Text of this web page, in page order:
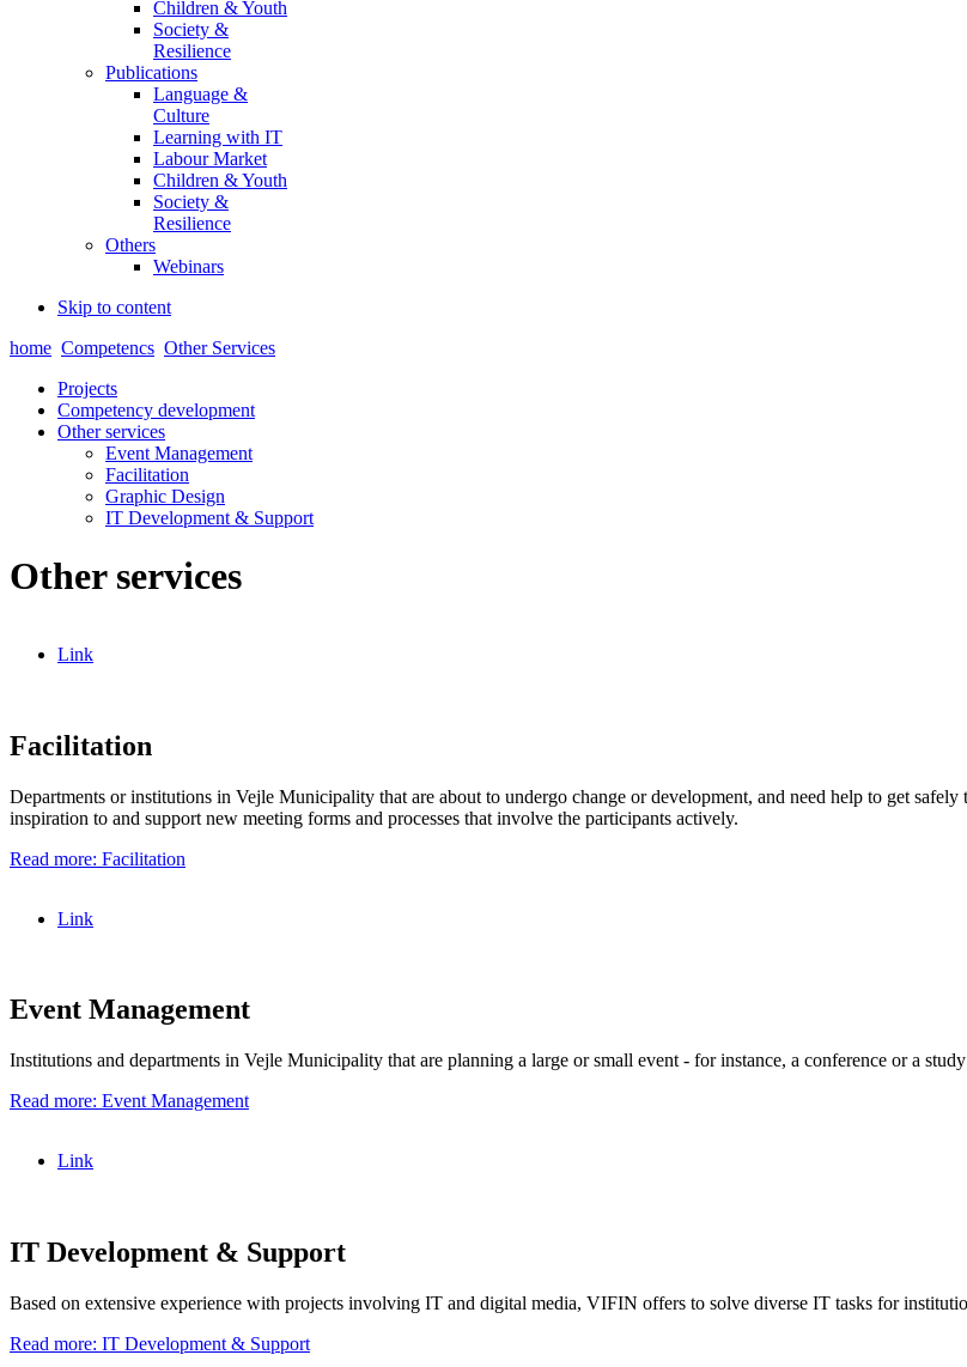
Children & Youth
Society &
Resilience
Publications
Language &
Culture
Learning with IT
Labour Market
Children & Youth
Society &
Resilience
Others
Webinars
Skip to content
home Competencs Other Services
Projects
Competency development
Other services
Event Management
Facilitation
Graphic Design
IT Development & Support
Other services
Link
Facilitation
Departments or institutions in Vejle Municipality that are about to undergo change or development, and need help to get
inspiration to and support new meeting forms and processes that involve the participants actively.
Read more: Facilitation
Link
Event Management
Institutions and departments in Vejle Municipality that are planning a large or small event - for instance, a conference or a
Read more: Event Management
Link
IT Development & Support
Based on extensive experience with projects involving IT and digital media, VIFIN offers to solve diverse IT tasks for
Read more: IT Development & Support